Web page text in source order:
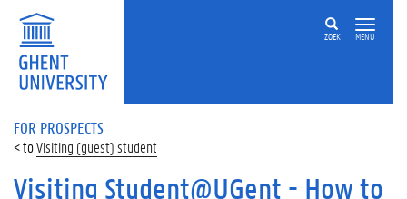
ZOEK MENU
FOR PROSPECTS
Visiting (guest) student
Visiting Student@UGent - How to